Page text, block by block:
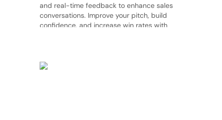
and real-time feedback to enhance sales
conversations. Improve your pitch, build
confidence, and increase win rates with